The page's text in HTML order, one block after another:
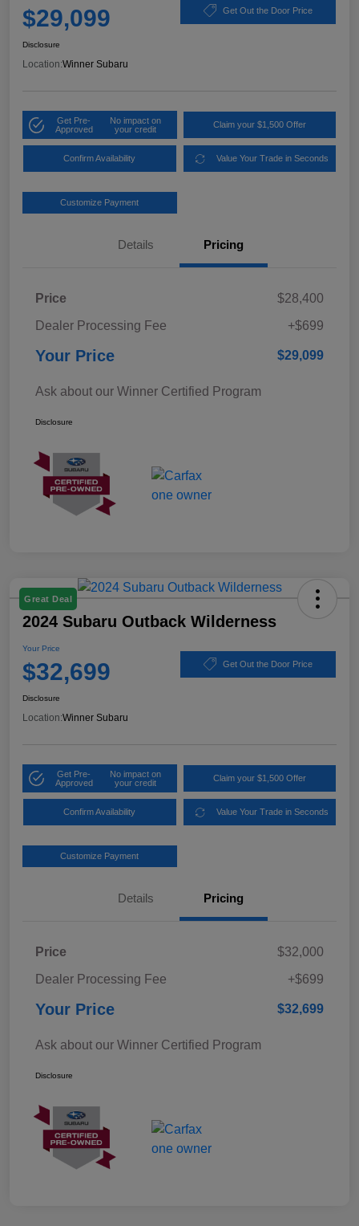
$29,099 Get Out the Door Price
Disclosure
Location:Winner Subaru
Get Pre-
Approved
No impact on
your credit
Claim your $1,500 Offer
Confirm Availability Value Your Trade in Seconds
Customize Payment
Details Pricing
Price
$28,400
Dealer Processing Fee
+$699
Your Price $29,099
Ask about our Winner Certified Program
Disclosure
Great Deal
2024 Subaru Outback Wilderness
Your Price
$32,699 Get Out the Door Price
Disclosure
Location:Winner Subaru
Get Pre-
Approved
No impact on
your credit
Claim your $1,500 Offer
Confirm Availability Value Your Trade in Seconds
Customize Payment
Details Pricing
Price
$32,000
Dealer Processing Fee
+$699
Your Price $32,699
Ask about our Winner Certified Program
Disclosure